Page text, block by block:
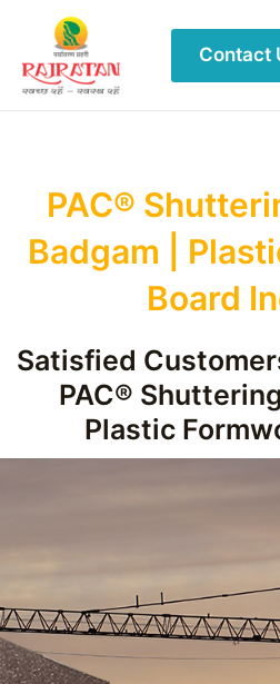
Contact
PAC®
Badgam |
Board
Satisfied
PAC®
Plastic